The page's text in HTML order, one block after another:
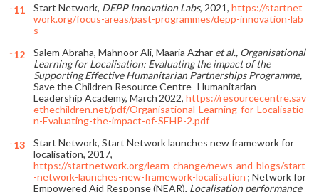
↑11 Start Network, DEPP Innovation Labs, 2021, https://startnet
work.org/focus-areas/past-programmes/depp-innovation-lab
s
↑12 Salem Abraha, Mahnoor Ali, Maaria Azhar et al., Organisational
Learning for Localisation: Evaluating the impact of the
Supporting Effective Humanitarian Partnerships Programme,
Save the Children Resource Centre–Humanitarian
Leadership Academy, March 2022, https://resourcecentre.sav
ethechildren.net/pdf/Organisational-Learning-for-Localisatio
n-Evaluating-the-impact-of-SEHP-2.pdf
↑13
Start Network, Start Network launches new framework for
localisation, 2017,
https://startnetwork.org/learn-change/news-and-blogs/start
-network-launches-new-framework-localisation ; Network for
Empowered Aid Response (NEAR), Localisation performance